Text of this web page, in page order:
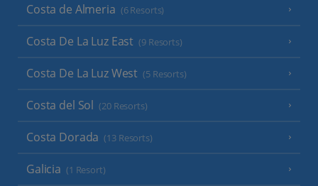
Costa de Almeria (6 Resorts)
Costa De La Luz East (9 Resorts)
Costa De La Luz West (5 Resorts)
Costa del Sol (20 Resorts)
Costa Dorada (13 Resorts)
Galicia (1 Resort)